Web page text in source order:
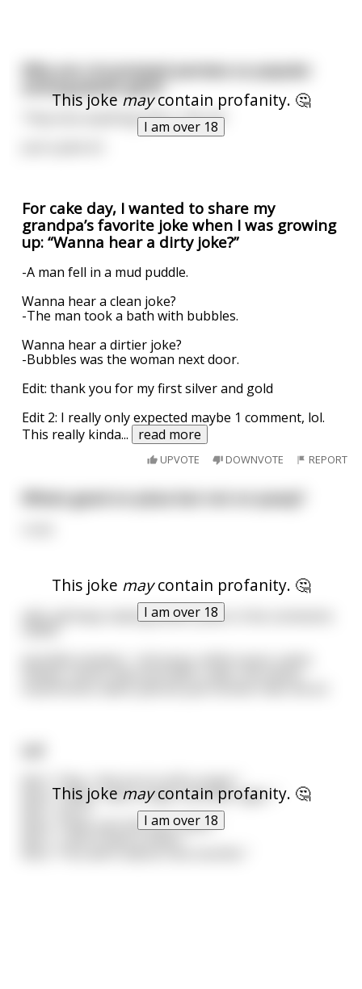
This jokemaycontain profanity. 🤔
I am over 18
Why are circumsized penises so popular
among Jewish girls?
They love anything that's 15% off
For cake day, I wanted to share my
grandpa’s favorite joke when I was growing
up: “Wanna hear a dirty joke?”
-A man fell in a mud puddle.
Wanna hear a clean joke?
-The man took a bath with bubbles.
Wanna hear a dirtier joke?
-Bubbles was the woman next door.
Edit: thank you for my first silver and gold
Edit 2: I really only expected maybe 1 comment, lol.
This really kinda... read more
UPVOTE DOWNVOTE REPORT
This joke maycontain profanity. 🤔
I am over 18
Whats good on pizza but not on pussy?
edit: yall keep making better jokes in the comments
This joke maycontain profanity. 🤔
I am over 18
Kid 1: "Hey, I bet you're still a virgin."
Kid 2: "Yeah, I was a virgin until last night ."
Kid 1: "As if."
Kid 2: "Yeah, just ask your sister."